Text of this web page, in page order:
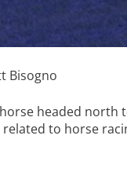
Bisogno
headed north
to horse